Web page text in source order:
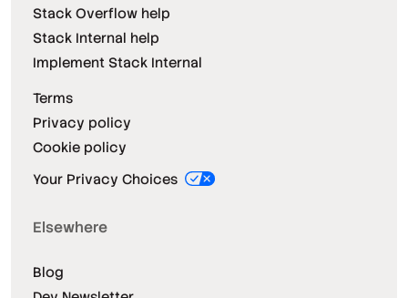
Stack Overflow help
Stack Internal help
Implement Stack Internal
Terms
Privacy policy
Cookie policy
Your Privacy Choices
Elsewhere
Blog